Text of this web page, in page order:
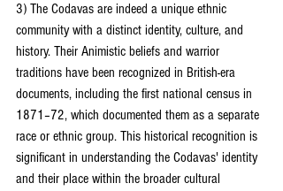
3) The Codavas are indeed a unique ethnic
community with a distinct identity, culture, and
history. Their Animistic beliefs and warrior
traditions have been recognized in British-era
documents, including the first national census in
1871–72, which documented them as a separate
race or ethnic group. This historical recognition is
significant in understanding the Codavas' identity
and their place within the broader cultural